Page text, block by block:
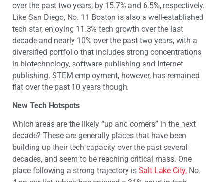
over the past two years, by 15.7% and 6.5%, respectively.
Like San Diego, No. 11 Boston is also a well-established
tech star, enjoying 11.3% tech growth over the last
decade and nearly 10% over the past two years, with a
diversified portfolio that includes strong concentrations
in biotechnology, software publishing and Internet
publishing. STEM employment, however, has remained
flat over the past 10 years though.
New Tech Hotspots
Which areas are the likely “up and comers” in the next
decade? These are generally places that have been
building up their tech capacity over the past several
decades, and seem to be reaching critical mass. One
place following a strong trajectory is Salt Lake City, No.